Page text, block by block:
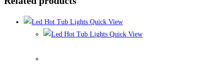
Quick View
Quick View